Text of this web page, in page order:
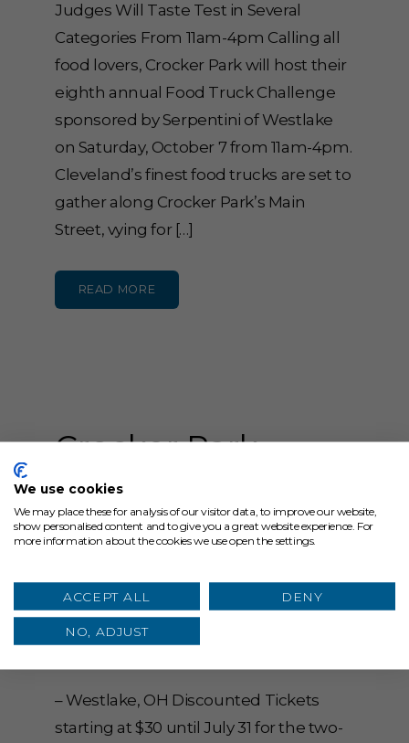
Judges Will Taste Test in Several
Categories From 11am-4pm Calling all
food lovers, Crocker Park will host their
eighth annual Food Truck Challenge
sponsored by Serpentini of Westlake
on Saturday, October 7 from 11am-4pm.
Cleveland’s finest food trucks are set to
gather along Crocker Park’s Main
Street, vying for […]
READ MORE
Crocker Park
Wine Festival
Tickets On-Sale
Event September
15-16
– Westlake, OH Discounted Tickets
starting at $30 until July 31 for the two-
We use cookies
We may place these for analysis of our visitor data, to improve our website,
show personalised content and to give you a great website experience. For
more information about the cookies we use open the settings.
ACCEPT ALL DENY
NO, ADJUST